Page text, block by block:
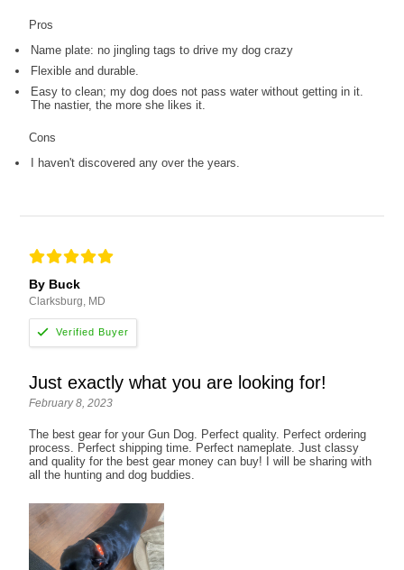
Pros
Name plate: no jingling tags to drive my dog crazy
Flexible and durable.
Easy to clean; my dog does not pass water without getting in it.
The nastier, the more she likes it.
Cons
I haven't discovered any over the years.
By Buck
Clarksburg, MD
Just exactly what you are looking for!
February 8, 2023
The best gear for your Gun Dog. Perfect quality. Perfect ordering
process. Perfect shipping time. Perfect nameplate. Just classy
and quality for the best gear money can buy! I will be sharing with
all the hunting and dog buddies.